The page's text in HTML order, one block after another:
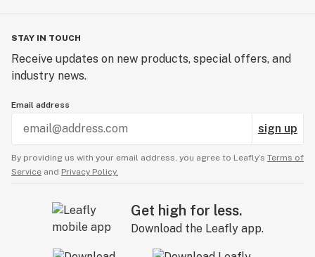
STAY IN TOUCH
Receive updates on new products, special offers, and
industry news.
Email address
sign up
By providing us with your email address, you agree to Leafly’s Terms of
Service and Privacy Policy.
Get high for less.
Download the Leafly app.